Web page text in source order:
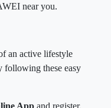
near you.
an active lifestyle
following these easy
App and register.